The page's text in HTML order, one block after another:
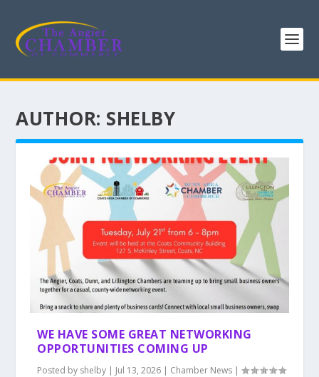
AUTHOR: SHELBY
WE HAVE SOME GREAT NETWORKING
OPPORTUNITIES COMING UP
Posted by shelby | Jul 13, 2026 | Chamber News |